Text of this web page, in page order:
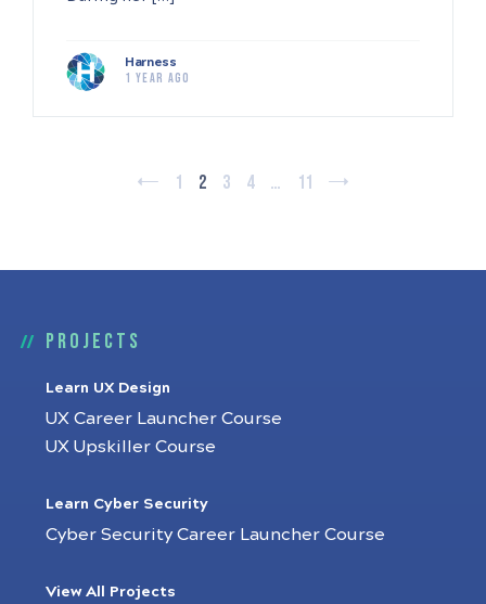
Harness
1 year ago
1 2 3 4 … 11
Projects
Learn UX Design
UX Career Launcher Course
UX Upskiller Course
Learn Cyber Security
Cyber Security Career Launcher Course
View All Projects